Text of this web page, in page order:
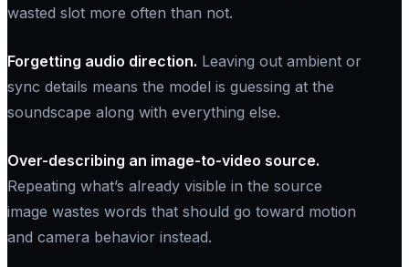
wasted slot more often than not.
Forgetting audio direction. Leaving out ambient or
sync details means the model is guessing at the
soundscape along with everything else.
Over-describing an image-to-video source.
Repeating what’s already visible in the source
image wastes words that should go toward motion
and camera behavior instead.